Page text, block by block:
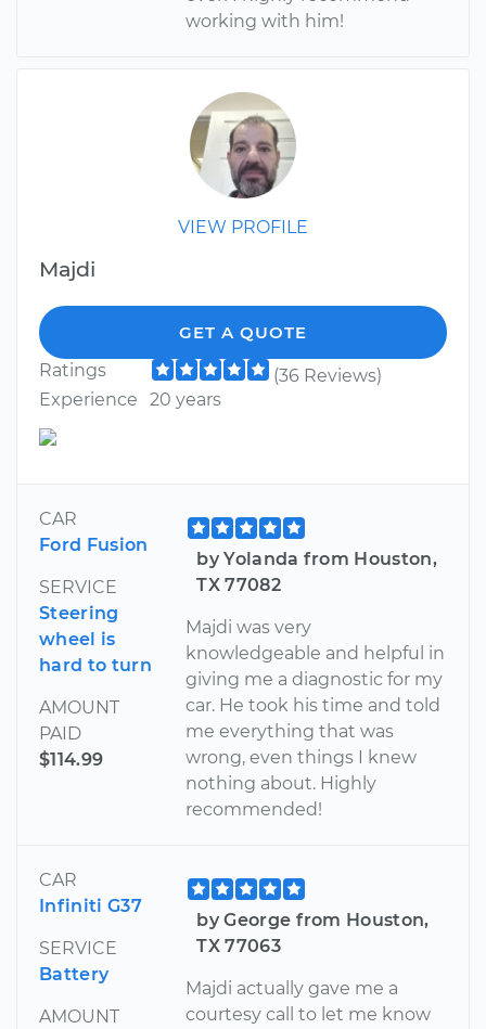
working with him!
VIEW PROFILE
Majdi
GET A QUOTE
Ratings
(36 Reviews)
Experience
20 years
CAR
Ford Fusion
SERVICE
Steering
wheel is
hard to turn
AMOUNT
PAID
$114.99
by Yolanda from Houston,
TX 77082
Majdi was very
knowledgeable and helpful in
giving me a diagnostic for my
car. He took his time and told
me everything that was
wrong, even things I knew
nothing about. Highly
recommended!
CAR
Infiniti G37
SERVICE
Battery
AMOUNT
by George from Houston,
TX 77063
Majdi actually gave me a
courtesy call to let me know